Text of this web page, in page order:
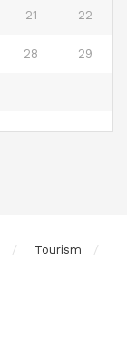
21 22
28 29
Tourism